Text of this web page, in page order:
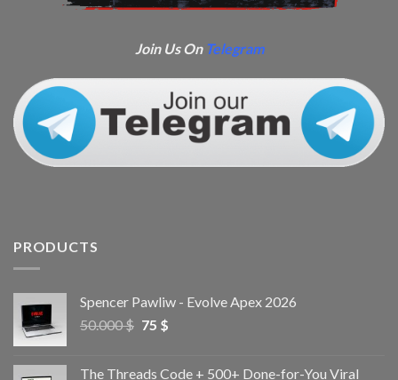
Join Us On Telegram
PRODUCTS
Spencer Pawliw - Evolve Apex 2026
50.000$ 75 $
The Threads Code + 500+ Done-for-You Viral